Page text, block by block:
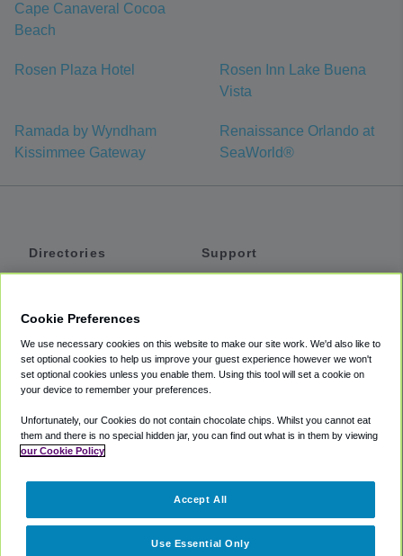
Cape Canaveral Cocoa
Beach
Rosen Plaza Hotel
Rosen Inn Lake Buena
Vista
Ramada by Wyndham
Kissimmee Gateway
Renaissance Orlando at
SeaWorld®
Directories
Private Cars
Coupons
Support
Accessibility
Terms
Cookie Policy
Partners
Cookie Preferences
We use necessary cookies on this website to make our site work. We'd also like to
set optional cookies to help us improve your guest experience however we won't
set optional cookies unless you enable them. Using this tool will set a cookie on
your device to remember your preferences.
Unfortunately, our Cookies do not contain chocolate chips. Whilst you cannot eat
them and there is no special hidden jar, you can find out what is in them by viewing
our Cookie Policy
Use Essential Only
Accept All